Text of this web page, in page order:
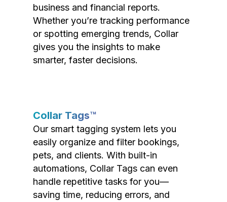
business and financial reports.
Whether you’re tracking performance
or spotting emerging trends, Collar
gives you the insights to make
smarter, faster decisions.
Collar Tags™
Our smart tagging system lets you
easily organize and filter bookings,
pets, and clients. With built-in
automations, Collar Tags can even
handle repetitive tasks for you—
saving time, reducing errors, and